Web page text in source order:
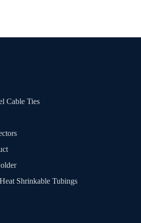
Cable Ties
Shrinkable Tubings